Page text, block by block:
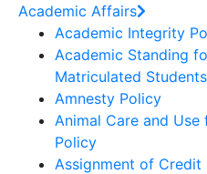
Academic Affairs
Academic Integrity
Academic Standing
Matriculated
Amnesty Policy
Animal Care and Use
Policy
Assignment of Credit